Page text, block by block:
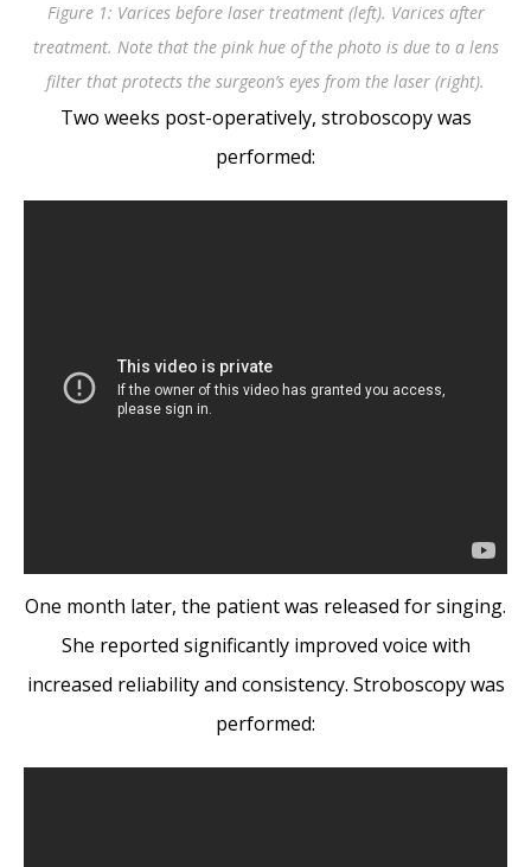
Figure 1: Varices before laser treatment (left). Varices after
treatment. Note that the pink hue of the photo is due to a lens
filter that protects the surgeon’s eyes from the laser (right).
Two weeks post-operatively, stroboscopy was
performed:
One month later, the patient was released for singing.
She reported significantly improved voice with
increased reliability and consistency. Stroboscopy was
performed: